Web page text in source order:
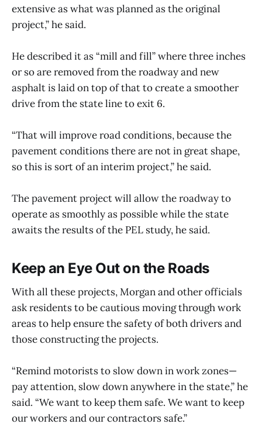
extensive as what was planned as the original
project,” he said.
He described it as “mill and fill” where three inches
or so are removed from the roadway and new
asphalt is laid on top of that to create a smoother
drive from the state line to exit 6.
“That will improve road conditions, because the
pavement conditions there are not in great shape,
so this is sort of an interim project,” he said.
The pavement project will allow the roadway to
operate as smoothly as possible while the state
awaits the results of the PEL study, he said.
Keep an Eye Out on the Roads
With all these projects, Morgan and other officials
ask residents to be cautious moving through work
areas to help ensure the safety of both drivers and
those constructing the projects.
“Remind motorists to slow down in work zones—
pay attention, slow down anywhere in the state,” he
said. “We want to keep them safe. We want to keep
our workers and our contractors safe.”